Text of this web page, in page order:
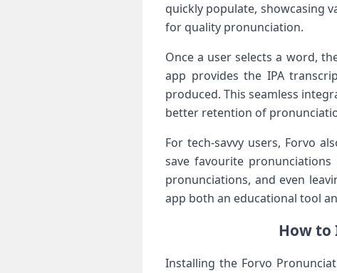
quickly populate, showcasing
for quality pronunciation.
Once a user selects a word,
app provides the IPA
produced. This seamless
better retention of‌
For tech-savvy users, Forvo
save​ favourite
pronunciations, and even
app both an educational tool
How to
Installing ​the Forvo